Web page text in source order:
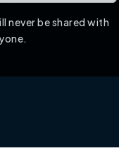
never be shared with